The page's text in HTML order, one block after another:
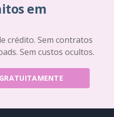
em
crédito. Sem contratos
Sem custos ocultos.